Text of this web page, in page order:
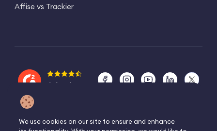
Affise vs Trackier
保留所有权利。
4.6 rating
We use cookies on our site to ensure and enhance